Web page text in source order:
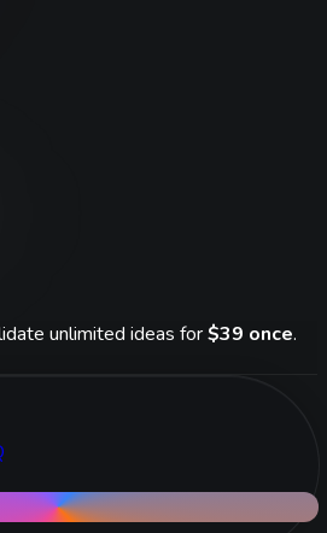
unlimited ideas for$39 once.